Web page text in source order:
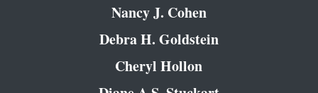
Nancy J. Cohen
Debra H. Goldstein
Cheryl Hollon